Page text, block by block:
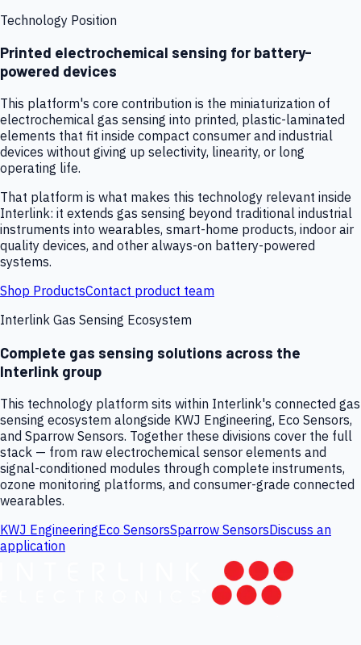
Technology Position
Printed electrochemical sensing for battery-
powered devices
This platform's core contribution is the miniaturization of
electrochemical gas sensing into printed, plastic-laminated
elements that fit inside compact consumer and industrial
devices without giving up selectivity, linearity, or long
operating life.
That platform is what makes this technology relevant inside
Interlink: it extends gas sensing beyond traditional industrial
instruments into wearables, smart-home products, indoor air
quality devices, and other always-on battery-powered
systems.
Shop ProductsContact product team
Interlink Gas Sensing Ecosystem
Complete gas sensing solutions across the
Interlink group
This technology platform sits within Interlink's connected gas
sensing ecosystem alongside KWJ Engineering, Eco Sensors,
and Sparrow Sensors. Together these divisions cover the full
stack — from raw electrochemical sensor elements and
signal-conditioned modules through complete instruments,
ozone monitoring platforms, and consumer-grade connected
wearables.
KWJ EngineeringEco SensorsSparrow SensorsDiscuss an
application